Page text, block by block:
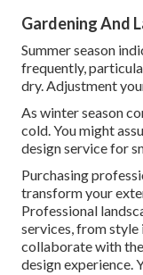
Gardening And
Summer season
frequently,
dry. Adjustment
As winter season
cold. You might
design service for
Purchasing
transform your
Professional
services, from
collaborate with
design experience.